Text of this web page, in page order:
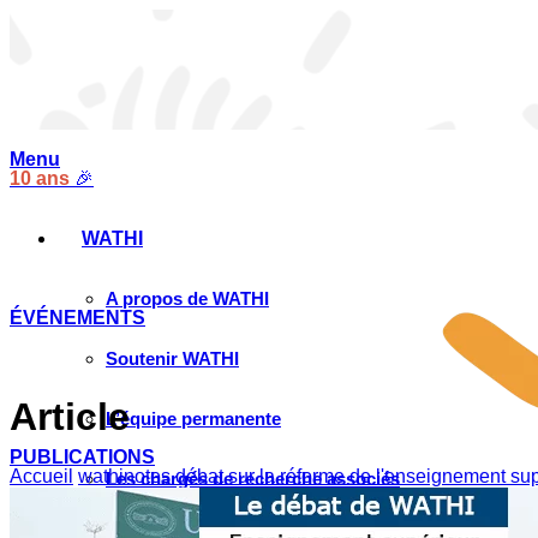
10 ans 🎉
ÉVÉNEMENTS
PUBLICATIONS
Menu
WATHI
A propos de WATHI
Soutenir WATHI
L’équipe permanente
Les chargés de recherche associés
Article
Accueil wathinotes débat sur la réforme de l'enseignement